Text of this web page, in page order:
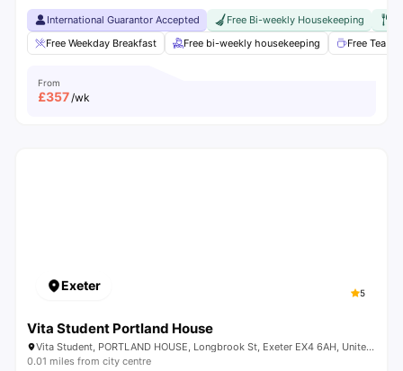
International Guarantor Accepted Free Bi-weekly Housekeeping
Free Weekday Breakfast
Free bi-weekly housekeeping Free Tea &
From
£357/wk
Exeter 5
Vita Student Portland House
Vita Student, PORTLAND HOUSE, Longbrook St, Exeter EX4 6AH, United Kingdom
0.01 miles from city centre